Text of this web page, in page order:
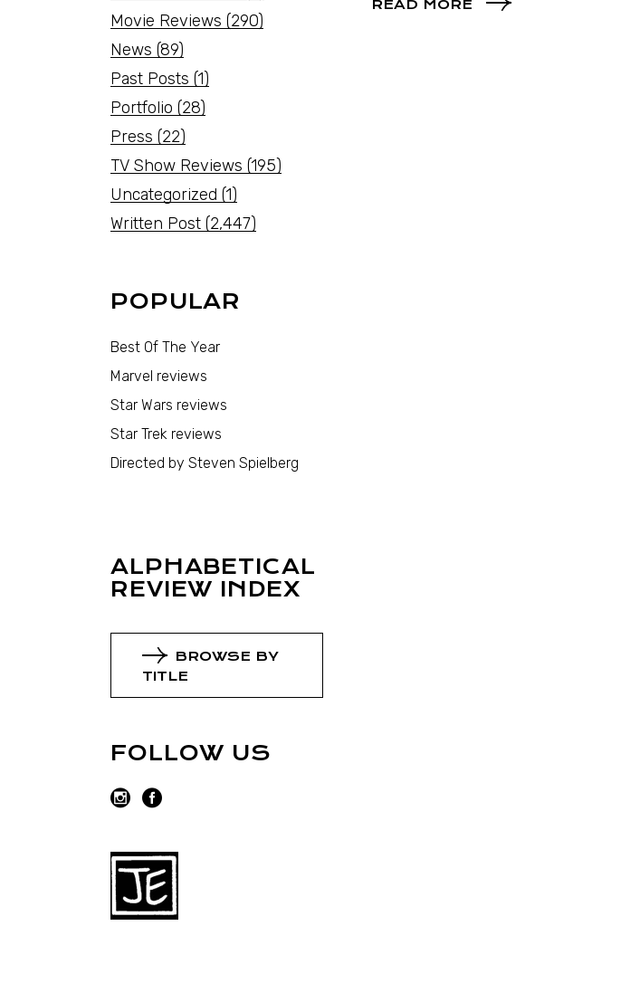
READ MORE
Movie Reviews (290)
News (89)
Past Posts (1)
Portfolio (28)
Press (22)
TV Show Reviews (195)
Uncategorized (1)
Written Post (2,447)
POPULAR
Best Of The Year
Marvel reviews
Star Wars reviews
Star Trek reviews
Directed by Steven Spielberg
ALPHABETICAL
REVIEW INDEX
BROWSE BY
TITLE
FOLLOW US